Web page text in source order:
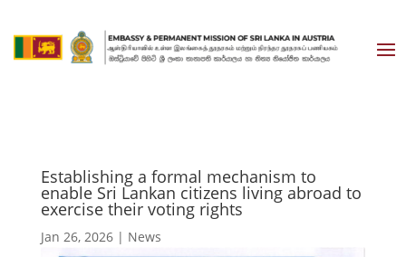
Establishing a formal mechanism to
enable Sri Lankan citizens living abroad to
exercise their voting rights
Jan 26, 2026| News